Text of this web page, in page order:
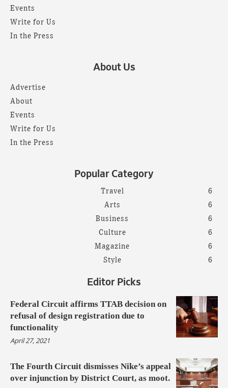
Events
Write for Us
In the Press
About Us
Advertise
About
Events
Write for Us
In the Press
Popular Category
Travel
6
Arts
6
Business
6
Culture
6
Magazine
6
Style
6
Editor Picks
Federal Circuit affirms TTAB decision on
refusal of design registration due to
functionality
April 27, 2021
The Fourth Circuit dismisses Nike’s appeal
over injunction by District Court, as moot.